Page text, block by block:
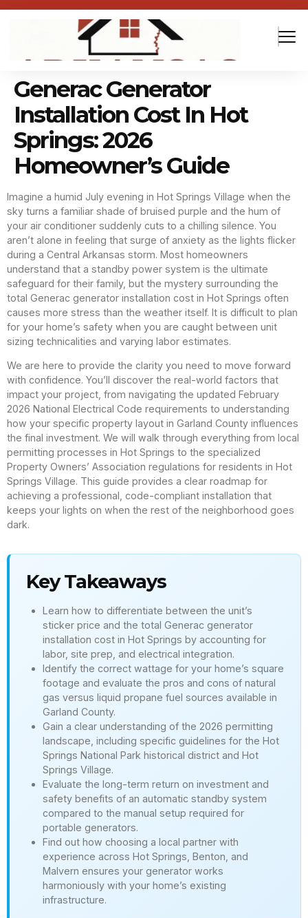
Generac Generator
Installation Cost In Hot
Springs: 2026
Homeowner’s Guide
Imagine a humid July evening in Hot Springs Village when the
sky turns a familiar shade of bruised purple and the hum of
your air conditioner suddenly cuts to a chilling silence. You
aren’t alone in feeling that surge of anxiety as the lights flicker
during a Central Arkansas storm. Most homeowners
understand that a standby power system is the ultimate
safeguard for their family, but the mystery surrounding the
total Generac generator installation cost in Hot Springs often
causes more stress than the weather itself. It is difficult to plan
for your home’s safety when you are caught between unit
sizing technicalities and varying labor estimates.
We are here to provide the clarity you need to move forward
with confidence. You’ll discover the real-world factors that
impact your project, from navigating the updated February
2026 National Electrical Code requirements to understanding
how your specific property layout in Garland County influences
the final investment. We will walk through everything from local
permitting processes in Hot Springs to the specialized
Property Owners’ Association regulations for residents in Hot
Springs Village. This guide provides a clear roadmap for
achieving a professional, code-compliant installation that
keeps your lights on when the rest of the neighborhood goes
dark.
Key Takeaways
Learn how to differentiate between the unit’s
sticker price and the total Generac generator
installation cost in Hot Springs by accounting for
labor, site prep, and electrical integration.
Identify the correct wattage for your home’s square
footage and evaluate the pros and cons of natural
gas versus liquid propane fuel sources available in
Garland County.
Gain a clear understanding of the 2026 permitting
landscape, including specific guidelines for the Hot
Springs National Park historical district and Hot
Springs Village.
Evaluate the long-term return on investment and
safety benefits of an automatic standby system
compared to the manual setup required for
portable generators.
Find out how choosing a local partner with
experience across Hot Springs, Benton, and
Malvern ensures your generator works
harmoniously with your home’s existing
infrastructure.